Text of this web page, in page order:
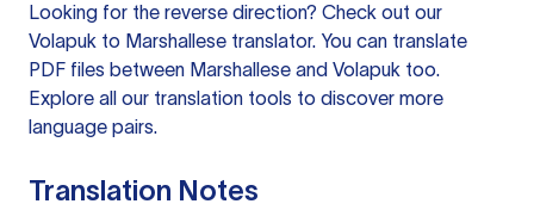
Looking for the reverse direction? Check out our
Volapuk to Marshallese translator. You can translate
PDF files between Marshallese and Volapuk too.
Explore all our translation tools to discover more
language pairs.
Translation Notes